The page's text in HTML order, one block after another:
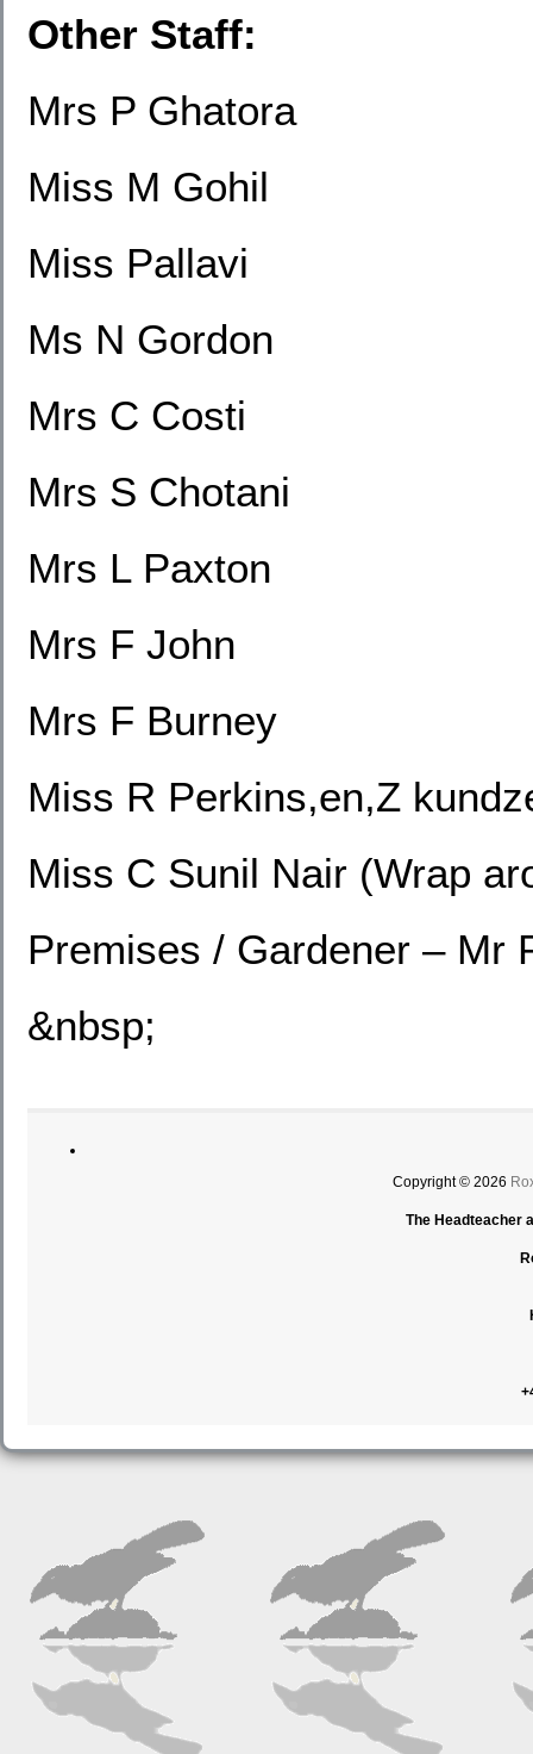
Other Staff:
Mrs P Ghatora
Miss M Gohil
Miss Pallavi
Ms N Gordon
Mrs C Costi
Mrs S Chotani
Mrs L Paxton
Mrs F John
Mrs F Burney
Miss R Perkins,en,Z
Miss C Sunil Nair (Wrap
Premises / Gardener – Mr
&nbsp;
Copyright © 2026
The Headteacher